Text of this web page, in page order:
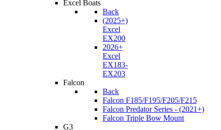
Excel Boats
Back
(2025+)
Excel
EX200
2026+
Excel
EX183-
EX203
Falcon
Back
Falcon F185/F195/F205/F215
Falcon Predator Series - (2021+)
Falcon Triple Bow Mount
G3